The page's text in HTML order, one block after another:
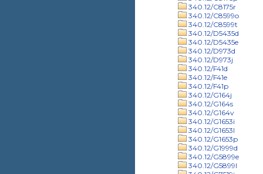
340.12/C8175r
340.12/C8599o
340.12/C8599t
340.12/D5435d
340.12/D5435e
340.12/D973d
340.12/D973j
340.12/F41d
340.12/F41e
340.12/F41p
340.12/G164j
340.12/G164s
340.12/G164v
340.12/G1653i
340.12/G1653l
340.12/G1653p
340.12/G1999d
340.12/G5899e
340.12/G5899l